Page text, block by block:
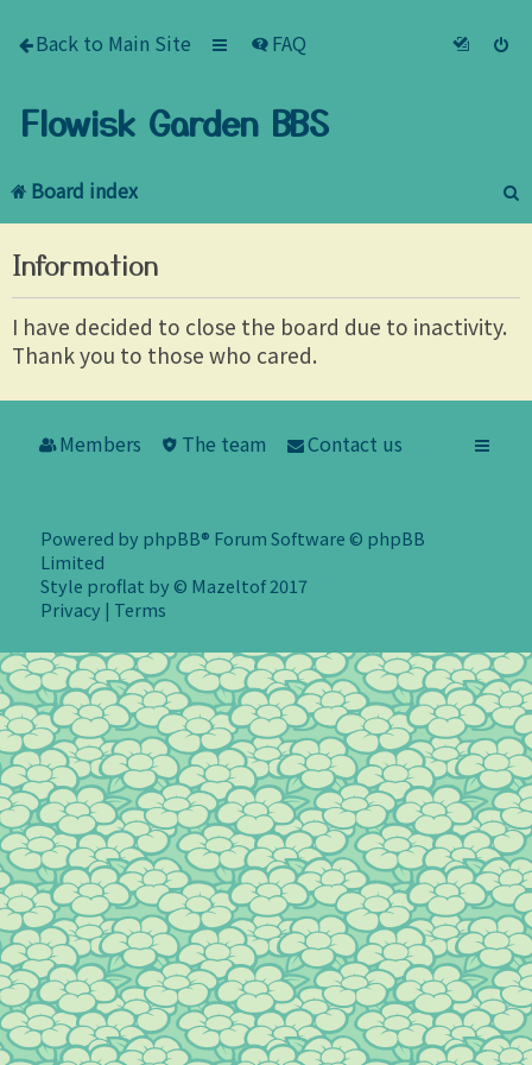
Back to Main Site FAQ
Flowisk Garden BBS
Board index
e
h
Information
I have decided to close the board due to inactivity.
Thank you to those who cared.
Members The team Contact us
Powered by phpBB® Forum Software © phpBB
Limited
Style proflat by © Mazeltof2017
Privacy | Terms